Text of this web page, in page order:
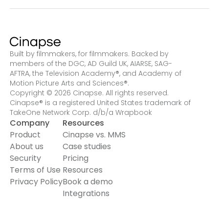
Built by filmmakers, for filmmakers. Backed by
members of the DGC, AD Guild UK, AIARSE, SAG-
AFTRA, the Television Academy®, and Academy of
Motion Picture Arts and Sciences®.
Copyright © 2026 Cinapse. All rights reserved.
Cinapse® is a registered United States trademark of
TakeOne Network Corp. d/b/a Wrapbook
Company
Product
About us
Security
Terms of Use
Privacy Policy
Resources
Cinapse vs. MMS
Case studies
Pricing
Resources
Book a demo
Integrations